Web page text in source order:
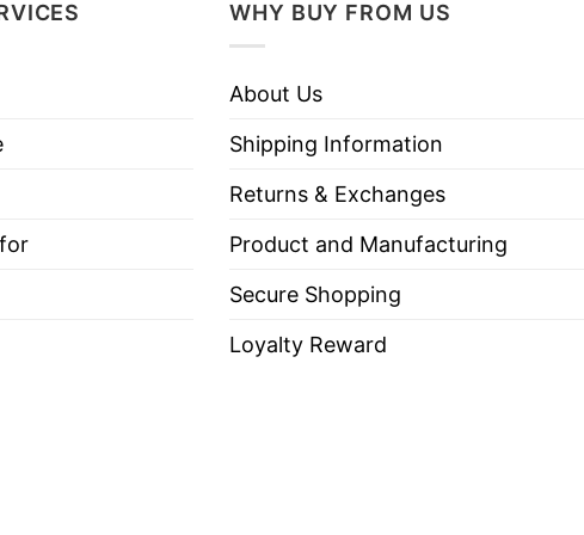
Sleeve Tees, Sweatshirts, Unisex V-necks, T-shirts, and more.
WHY BUY FROM US
About Us
Shipping Information
Returns & Exchanges
Product and Manufacturing
Secure Shopping
Loyalty Reward